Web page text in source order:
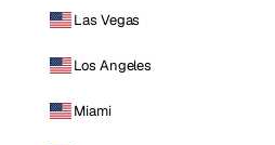
Las Vegas
Los Angeles
Miami